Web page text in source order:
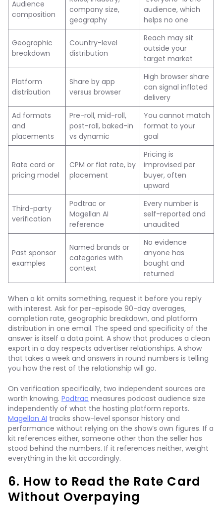
Audience
composition
company size,
geography
audience, which
helps no one
Geographic
breakdown
Country-level
distribution
Reach may sit
outside your
target market
Platform
distribution
Share by app
versus browser
High browser share
can signal inflated
delivery
Ad formats
and
placements
Pre-roll, mid-roll,
post-roll, baked-in
vs dynamic
You cannot match
format to your
goal
Rate card or
pricing model
CPM or flat rate, by
placement
Pricing is
improvised per
buyer, often
upward
Third-party
verification
Podtrac or
Magellan AI
reference
Every number is
self-reported and
unaudited
Past sponsor
examples
Named brands or
categories with
context
No evidence
anyone has
bought and
returned
When a kit omits something, request it before you reply
with interest. Ask for per-episode 90-day averages,
completion rate, geographic breakdown, and platform
distribution in one email. The speed and specificity of the
answer is itself a data point. A show that produces a clean
export in a day respects advertiser relationships. A show
that takes a week and answers in round numbers is telling
you how the rest of the relationship will go.
On verification specifically, two independent sources are
worth knowing. Podtrac measures podcast audience size
independently of what the hosting platform reports.
Magellan AI tracks show-level sponsor history and
performance without relying on the show’s own figures. If a
kit references either, someone other than the seller has
stood behind the numbers. If it references neither, weight
everything in the kit accordingly.
6. How to Read the Rate Card
Without Overpaying